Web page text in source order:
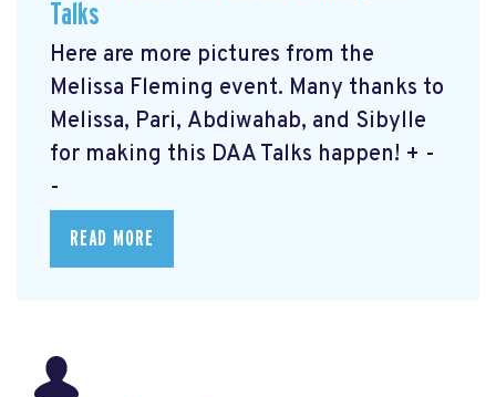
Talks
Here are more pictures from the
Melissa Fleming event. Many thanks to
Melissa, Pari, Abdiwahab, and Sibylle
for making this DAA Talks happen! + -
-
READ MORE